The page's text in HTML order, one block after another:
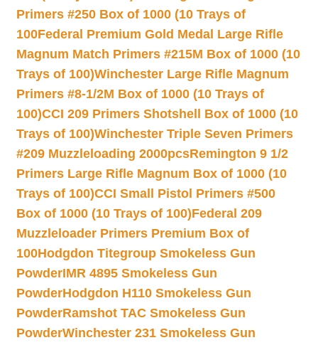
Primers #250 Box of 1000 (10 Trays of
100Federal Premium Gold Medal Large Rifle
Magnum Match Primers #215M Box of 1000 (10
Trays of 100)Winchester Large Rifle Magnum
Primers #8-1/2M Box of 1000 (10 Trays of
100)CCI 209 Primers Shotshell Box of 1000 (10
Trays of 100)Winchester Triple Seven Primers
#209 Muzzleloading 2000pcsRemington 9 1/2
Primers Large Rifle Magnum Box of 1000 (10
Trays of 100)CCI Small Pistol Primers #500
Box of 1000 (10 Trays of 100)Federal 209
Muzzleloader Primers Premium Box of
100Hodgdon Titegroup Smokeless Gun
PowderIMR 4895 Smokeless Gun
PowderHodgdon H110 Smokeless Gun
PowderRamshot TAC Smokeless Gun
PowderWinchester 231 Smokeless Gun